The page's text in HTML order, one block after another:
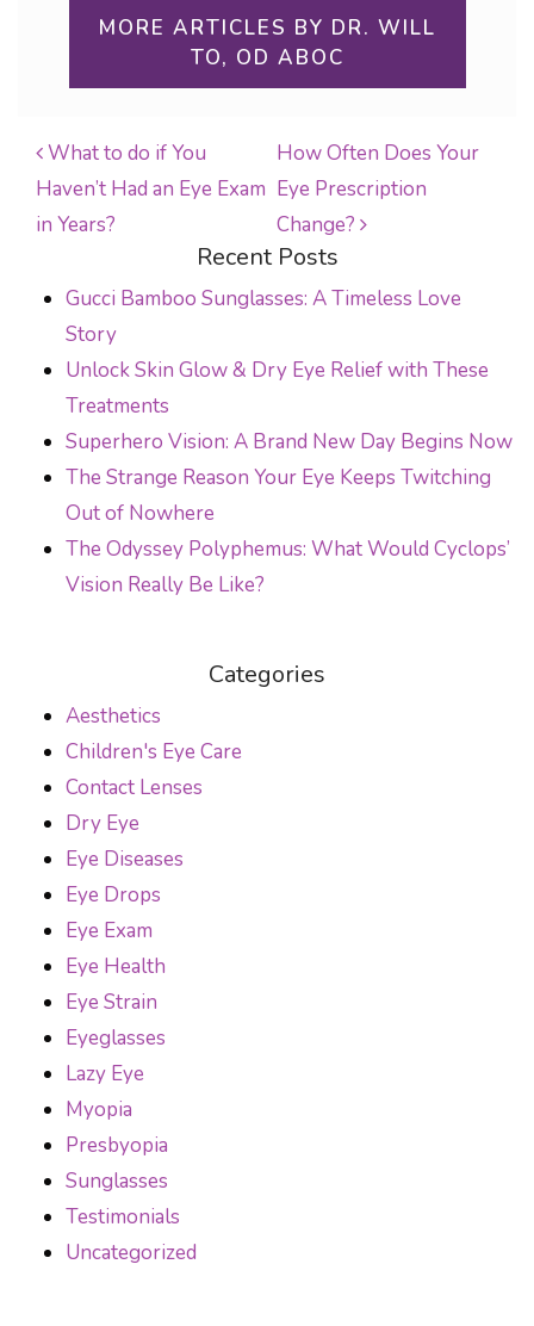
MORE ARTICLES BY DR. WILL
TO, OD ABOC
POST NAVIGATION
What to do if You
Haven’t Had an Eye Exam
in Years?
How Often Does Your
Eye Prescription
Change?
Recent Posts
Gucci Bamboo Sunglasses: A Timeless Love
Story
Unlock Skin Glow & Dry Eye Relief with These
Treatments
Superhero Vision: A Brand New Day Begins Now
The Strange Reason Your Eye Keeps Twitching
Out of Nowhere
The Odyssey Polyphemus: What Would Cyclops’
Vision Really Be Like?
Categories
Aesthetics
Children's Eye Care
Contact Lenses
Dry Eye
Eye Diseases
Eye Drops
Eye Exam
Eye Health
Eye Strain
Eyeglasses
Lazy Eye
Myopia
Presbyopia
Sunglasses
Testimonials
Uncategorized